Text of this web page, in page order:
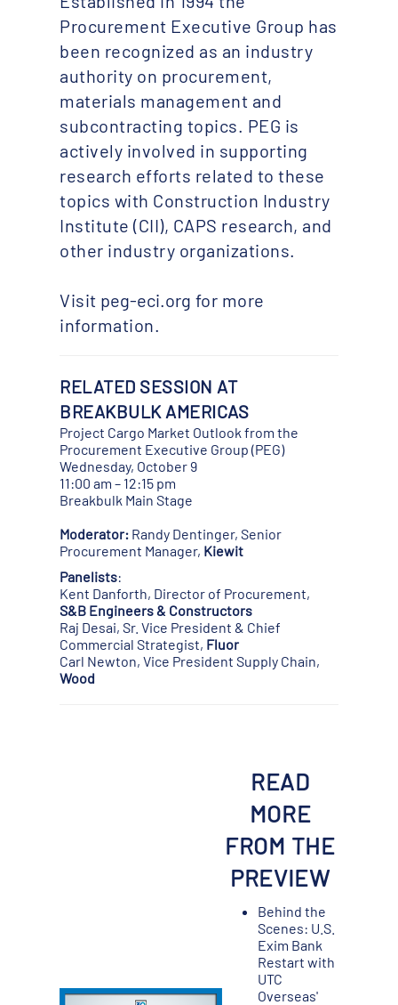
Procurement Executive Group has
been recognized as an industry
authority on procurement,
materials management and
subcontracting topics. PEG is
actively involved in supporting
research efforts related to these
topics with Construction Industry
Institute (CII), CAPS research, and
other industry organizations.
Visit peg-eci.org for more
information.
RELATED SESSION AT
BREAKBULK AMERICAS
Project Cargo Market Outlook from the
Procurement Executive Group (PEG)
Wednesday, October 9
11:00 am – 12:15 pm
Breakbulk Main Stage
Moderator: Randy Dentinger, Senior
Procurement Manager, Kiewit
Panelists:
Kent Danforth, Director of Procurement,
S&B Engineers & Constructors
Raj Desai, Sr. Vice President & Chief
Commercial Strategist, Fluor
Carl Newton, Vice President Supply Chain,
Wood
READ
MORE
FROM THE
PREVIEW
Behind the
Scenes: U.S.
Exim Bank
Restart with
UTC
Overseas'